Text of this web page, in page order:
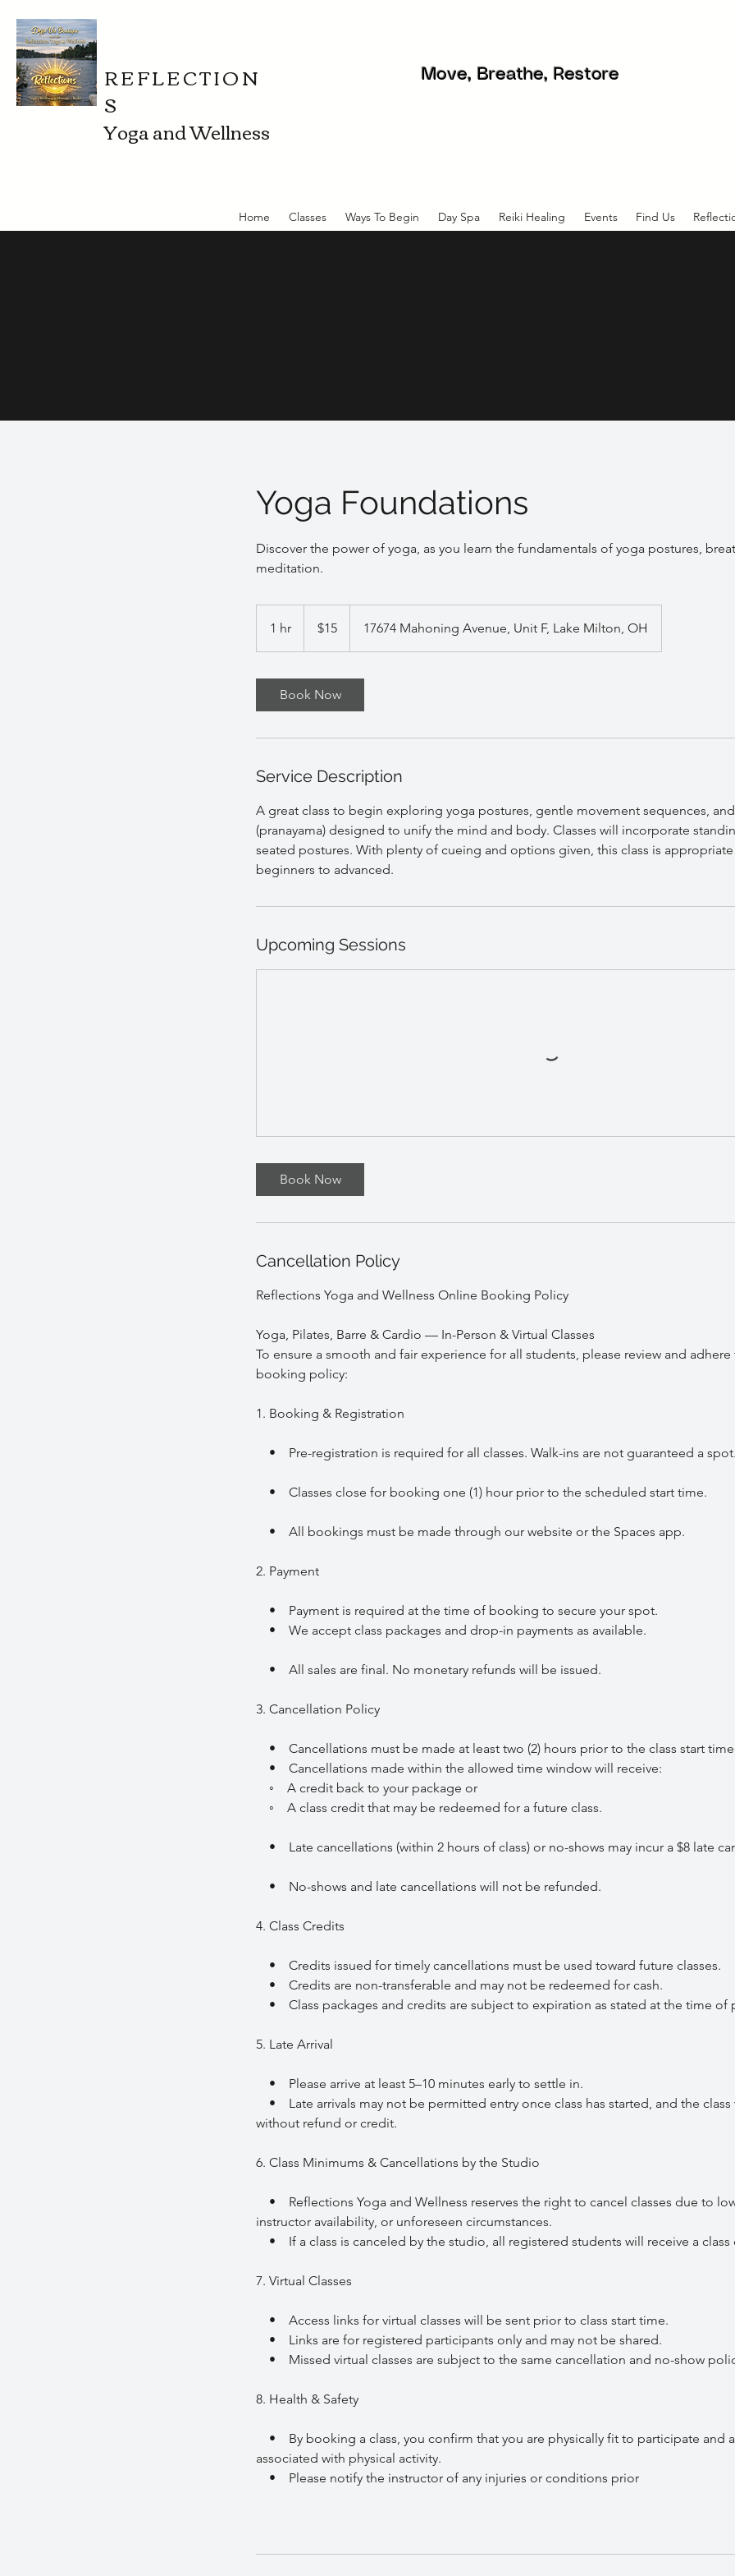
REFLECTION
S
Yoga and Wellness
Move, Breathe, Restore
Home Classes Ways To Begin Day Spa Reiki Healing Events Find Us
Yoga Foundations
Discover the power of yoga, as you learn the fundamentals of yoga postures,
meditation.
1 hr
h
dollars$15 17674 Mahoning Avenue, Unit F, Lake Milton, OH
Book Now
Service Description
A great class to begin exploring yoga postures, gentle movement sequences,
(pranayama) designed to unify the mind and body. Classes will incorporate
seated postures. With plenty of cueing and options given, this class is
beginners to advanced.
Upcoming Sessions
Book Now
Cancellation Policy
Reflections Yoga and Wellness Online Booking Policy
Yoga, Pilates, Barre & Cardio — In-Person & Virtual Classes
To ensure a smooth and fair experience for all students, please review and
booking policy:
1. Booking & Registration
• Pre-registration is required for all classes. Walk-ins are not guaranteed a
• Classes close for booking one (1) hour prior to the scheduled start time.
• All bookings must be made through our website or the Spaces app.
2. Payment
• Payment is required at the time of booking to secure your spot.
• We accept class packages and drop-in payments as available.
• All sales are final. No monetary refunds will be issued.
3. Cancellation Policy
• Cancellations must be made at least two (2) hours prior to the class start
• Cancellations made within the allowed time window will receive:
◦ A credit back to your package or
◦ A class credit that may be redeemed for a future class.
• Late cancellations (within 2 hours of class) or no-shows may incur a $8 late
• No-shows and late cancellations will not be refunded.
4. Class Credits
• Credits issued for timely cancellations must be used toward future classes.
• Credits are non-transferable and may not be redeemed for cash.
• Class packages and credits are subject to expiration as stated at the time of
5. Late Arrival
• Please arrive at least 5–10 minutes early to settle in.
• Late arrivals may not be permitted entry once class has started, and the
without refund or credit.
6. Class Minimums & Cancellations by the Studio
• Reflections Yoga and Wellness reserves the right to cancel classes due to
instructor availability, or unforeseen circumstances.
• If a class is canceled by the studio, all registered students will receive a
7. Virtual Classes
• Access links for virtual classes will be sent prior to class start time.
• Links are for registered participants only and may not be shared.
• Missed virtual classes are subject to the same cancellation and no-show
8. Health & Safety
• By booking a class, you confirm that you are physically fit to participate and
associated with physical activity.
• Please notify the instructor of any injuries or conditions prior